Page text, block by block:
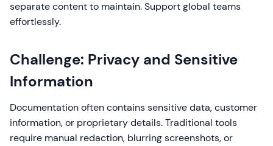
separate content to maintain. Support global teams
effortlessly.
Challenge: Privacy and Sensitive
Information
Documentation often contains sensitive data, customer
information, or proprietary details. Traditional tools
require manual redaction, blurring screenshots, or